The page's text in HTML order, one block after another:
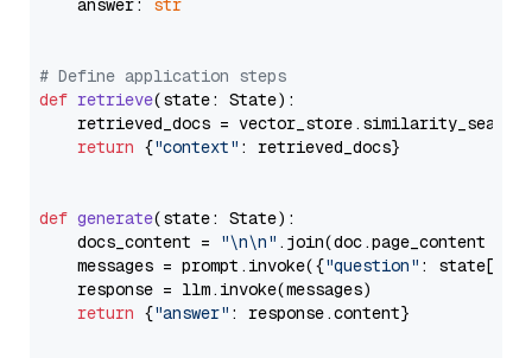
    answer:
str
# Define application steps
def retrieve(state: State):
retrieved_docs =
return {"context" : retrieved_docs}
def generate(state: State):
    docs_content =
"\n\n" .join(doc.page_content
    messages = prompt.invoke({
"question" : state[
    response = llm.invoke(messages)
return {"answer" : response.content}